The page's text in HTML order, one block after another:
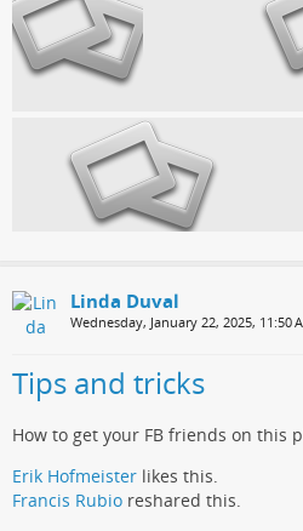
Linda Duval
Wednesday, January 22, 2025, 11:50
Tips and tricks
How to get your FB friends on this
Erik Hofmeister likes this.
Francis Rubio reshared this.